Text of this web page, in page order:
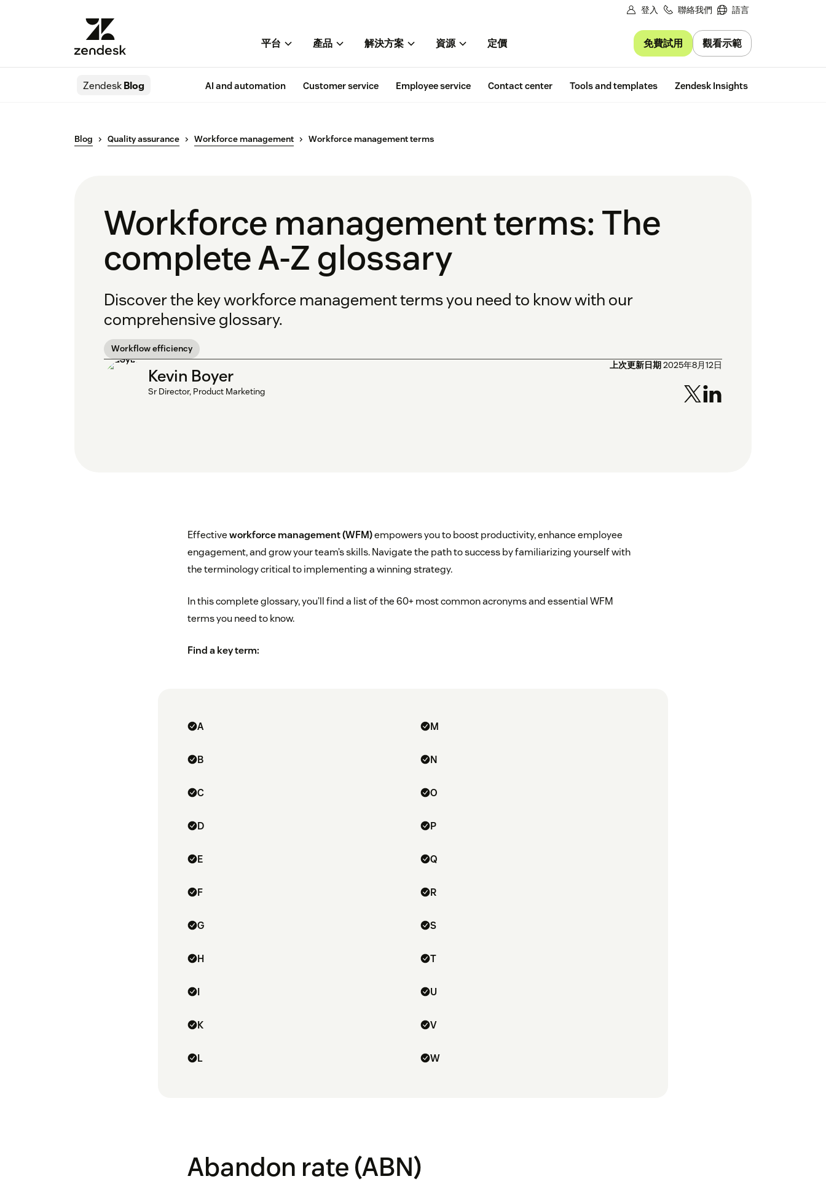
登入 聯絡我們 語言
平台 產品 解決方案 資源 定價 免費試用 觀看示範
ZendeskBlog AI and automation Customer service Employee service Contact center Tools and templates Zendesk Insights
Blog Quality assurance Workforce management Workforce management terms
Workforce management terms: The
complete A-Z glossary
Discover the key workforce management terms you need to know with our
comprehensive glossary.
Workflow efficiency
Kevin Boyer
Sr Director, Product Marketing
上次更新日期 2025年8月12日
Effectiveworkforce management (WFM)empowers you to boost productivity, enhance employee
engagement, and grow your team’s skills. Navigate the path to success by familiarizing yourself with
the terminology critical to implementing a winning strategy.
In this complete glossary, you’ll find a list of the 60+ most common acronyms and essential WFM
terms you need to know.
Find a key term:
A
B
C
D
E
F
G
H
I
K
L
M
N
O
P
Q
R
S
T
U
V
W
Abandon rate (ABN)